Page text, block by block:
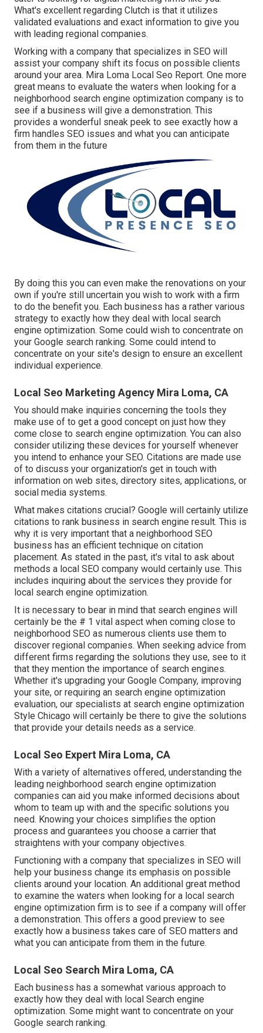
What's excellent regarding Clutch is that it utilizes
validated evaluations and exact information to give you
with leading regional companies.
Working with a company that specializes in SEO will
assist your company shift its focus on possible clients
around your area. Mira Loma Local Seo Report. One more
great means to evaluate the waters when looking for a
neighborhood search engine optimization company is to
see if a business will give a demonstration. This
provides a wonderful sneak peek to see exactly how a
firm handles SEO issues and what you can anticipate
from them in the future
By doing this you can even make the renovations on your
own if you're still uncertain you wish to work with a firm
to do the benefit you. Each business has a rather various
strategy to exactly how they deal with local search
engine optimization. Some could wish to concentrate on
your Google search ranking. Some could intend to
concentrate on your site's design to ensure an excellent
individual experience.
Local Seo Marketing Agency Mira Loma, CA
You should make inquiries concerning the tools they
make use of to get a good concept on just how they
come close to search engine optimization. You can also
consider utilizing these devices for yourself whenever
you intend to enhance your SEO. Citations are made use
of to discuss your organization's get in touch with
information on web sites, directory sites, applications, or
social media systems.
What makes citations crucial? Google will certainly utilize
citations to rank business in search engine result. This is
why it is very important that a neighborhood SEO
business has an efficient technique on citation
placement. As stated in the past, it's vital to ask about
methods a local SEO company would certainly use. This
includes inquiring about the services they provide for
local search engine optimization.
It is necessary to bear in mind that search engines will
certainly be the # 1 vital aspect when coming close to
neighborhood SEO as numerous clients use them to
discover regional companies. When seeking advice from
different firms regarding the solutions they use, see to it
that they mention the importance of search engines.
Whether it's upgrading your Google Company, improving
your site, or requiring an search engine optimization
evaluation, our specialists at search engine optimization
Style Chicago will certainly be there to give the solutions
that provide your details needs as a service.
Local Seo Expert Mira Loma, CA
With a variety of alternatives offered, understanding the
leading neighborhood search engine optimization
companies can aid you make informed decisions about
whom to team up with and the specific solutions you
need. Knowing your choices simplifies the option
process and guarantees you choose a carrier that
straightens with your company objectives.
Functioning with a company that specializes in SEO will
help your business change its emphasis on possible
clients around your location. An additional great method
to examine the waters when looking for a local search
engine optimization firm is to see if a company will offer
a demonstration. This offers a good preview to see
exactly how a business takes care of SEO matters and
what you can anticipate from them in the future.
Local Seo Search Mira Loma, CA
Each business has a somewhat various approach to
exactly how they deal with local Search engine
optimization. Some might want to concentrate on your
Google search ranking.